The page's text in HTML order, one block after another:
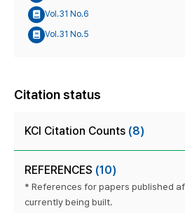
Vol.31 No.6
Vol.31 No.5
Citation status
KCI Citation Counts (8)
REFERENCES (10)
* References for papers published
currently being built.